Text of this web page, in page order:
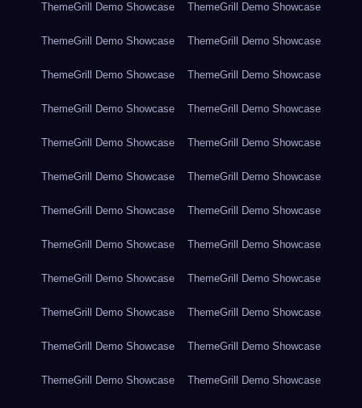
ThemeGrill Demo Showcase ThemeGrill Demo Showcase
ThemeGrill Demo Showcase ThemeGrill Demo Showcase
ThemeGrill Demo Showcase ThemeGrill Demo Showcase
ThemeGrill Demo Showcase ThemeGrill Demo Showcase
ThemeGrill Demo Showcase ThemeGrill Demo Showcase
ThemeGrill Demo Showcase ThemeGrill Demo Showcase
ThemeGrill Demo Showcase ThemeGrill Demo Showcase
ThemeGrill Demo Showcase ThemeGrill Demo Showcase
ThemeGrill Demo Showcase ThemeGrill Demo Showcase
ThemeGrill Demo Showcase ThemeGrill Demo Showcase
ThemeGrill Demo Showcase ThemeGrill Demo Showcase
ThemeGrill Demo Showcase ThemeGrill Demo Showcase